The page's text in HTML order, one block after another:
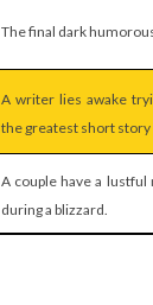
The final dark
A writer lies awake
the greatest short
A couple have a
during a blizzard.